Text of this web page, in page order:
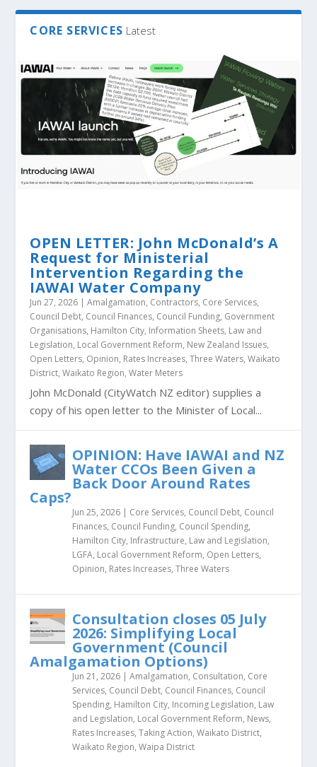
CORE SERVICES Latest
OPEN LETTER: John McDonald’s A
Request for Ministerial
Intervention Regarding the
IAWAI Water Company
Jun 27, 2026 |Amalgamation, Contractors, Core Services,
Council Debt, Council Finances, Council Funding, Government
Organisations, Hamilton City, Information Sheets, Law and
Legislation, Local Government Reform, New Zealand Issues,
Open Letters, Opinion, Rates Increases,Three Waters,Waikato
District,Waikato Region,Water Meters
John McDonald (CityWatch NZ editor) supplies a
copy of his open letter to the Minister of Local...
OPINION: Have IAWAI and NZ
Water CCOs Been Given a
Back Door Around Rates
Caps?
Jun 25, 2026 | Core Services, Council Debt, Council
Finances, Council Funding, Council Spending,
Hamilton City, Infrastructure, Law and Legislation,
LGFA, Local Government Reform, Open Letters,
Opinion, Rates Increases,Three Waters
Consultation closes 05 July
2026: Simplifying Local
Government (Council
Amalgamation Options)
Jun 21, 2026 |Amalgamation, Consultation, Core
Services, Council Debt, Council Finances, Council
Spending, Hamilton City, Incoming Legislation, Law
and Legislation, Local Government Reform, News,
Rates Increases,Taking Action,Waikato District,
Waikato Region,Waipa District